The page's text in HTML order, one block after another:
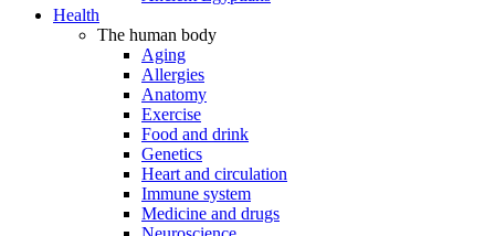
Health
The human body
Aging
Allergies
Anatomy
Exercise
Food and drink
Genetics
Heart and circulation
Immune system
Medicine and drugs